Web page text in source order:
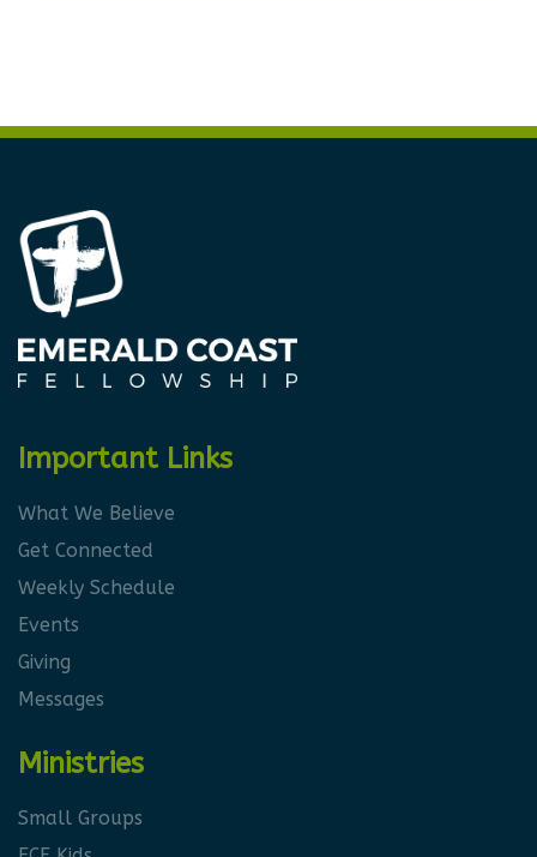
Important Links
What We Believe
Get Connected
Weekly Schedule
Events
Giving
Messages
Ministries
Small Groups